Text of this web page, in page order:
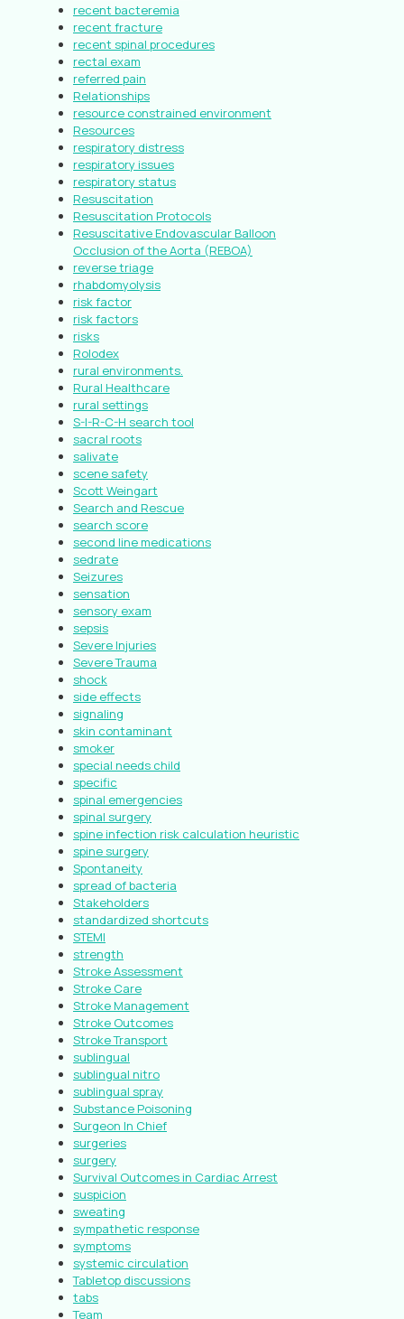
recent bacteremia
recent fracture
recent spinal procedures
rectal exam
referred pain
Relationships
resource constrained environment
Resources
respiratory distress
respiratory issues
respiratory status
Resuscitation
Resuscitation Protocols
Resuscitative Endovascular Balloon
Occlusion of the Aorta (REBOA)
reverse triage
rhabdomyolysis
risk factor
risk factors
risks
Rolodex
rural environments.
Rural Healthcare
rural settings
S-I-R-C-H search tool
sacral roots
salivate
scene safety
Scott Weingart
Search and Rescue
search score
second line medications
sedrate
Seizures
sensation
sensory exam
sepsis
Severe Injuries
Severe Trauma
shock
side effects
signaling
skin contaminant
smoker
special needs child
specific
spinal emergencies
spinal surgery
spine infection risk calculation heuristic
spine surgery
Spontaneity
spread of bacteria
Stakeholders
standardized shortcuts
STEMI
strength
Stroke Assessment
Stroke Care
Stroke Management
Stroke Outcomes
Stroke Transport
sublingual
sublingual nitro
sublingual spray
Substance Poisoning
Surgeon In Chief
surgeries
surgery
Survival Outcomes in Cardiac Arrest
suspicion
sweating
sympathetic response
symptoms
systemic circulation
Tabletop discussions
tabs
Team